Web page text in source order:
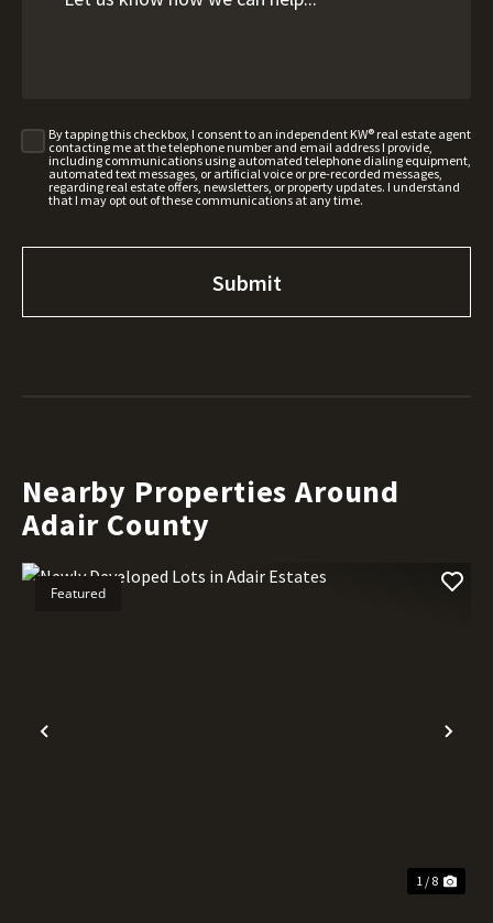
By tapping this checkbox, I consent to an independent KW® real estate agent
contacting me at the telephone number and email address I provide,
including communications using automated telephone dialing equipment,
automated text messages, or artificial voice or pre-recorded messages,
regarding real estate offers, newsletters, or property updates. I understand
that I may opt out of these communications at any time.
Nearby Properties Around
Adair County
Previous
Featured
1 / 8